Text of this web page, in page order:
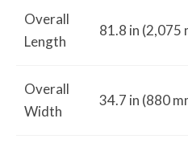
Overall
Length
81.8 in (2,075
Overall
Width
34.7 in (880